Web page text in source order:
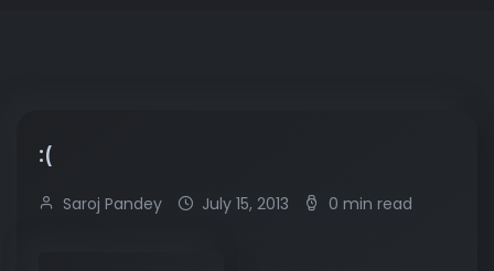
:(
Saroj Pandey July 15, 2013 0 min read